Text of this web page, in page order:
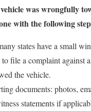
was wrongfully
with the following
states have a small
to file a complaint against
the vehicle.
documents: photos,
statements if